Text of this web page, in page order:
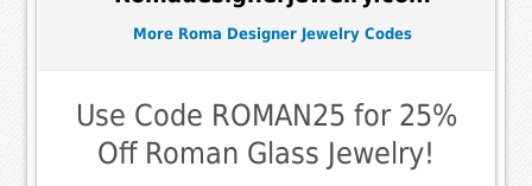
More Roma Designer Jewelry Codes
Use Code ROMAN25 for 25%
Off Roman Glass Jewelry!